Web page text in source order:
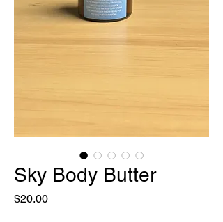
Sky Body Butter
$20.00Price